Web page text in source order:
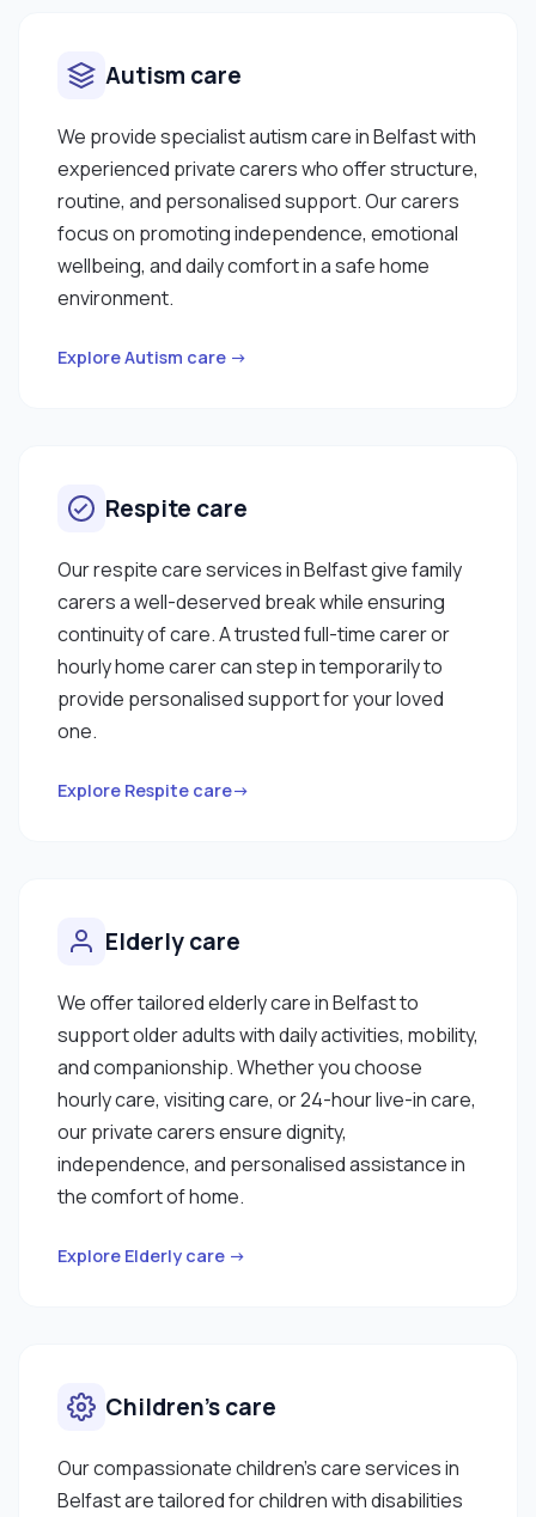
Autism care
We provide specialist autism care in Belfast with
experienced private carers who offer structure,
routine, and personalised support. Our carers
focus on promoting independence, emotional
wellbeing, and daily comfort in a safe home
environment.
Explore Autism care →
Respite care
Our respite care services in Belfast give family
carers a well-deserved break while ensuring
continuity of care. A trusted full-time carer or
hourly home carer can step in temporarily to
provide personalised support for your loved
one.
Explore Respite care→
Elderly care
We offer tailored elderly care in Belfast to
support older adults with daily activities, mobility,
and companionship. Whether you choose
hourly care, visiting care, or 24-hour live-in care,
our private carers ensure dignity,
independence, and personalised assistance in
the comfort of home.
Explore Elderly care →
Children’s care
Our compassionate children’s care services in
Belfast are tailored for children with disabilities